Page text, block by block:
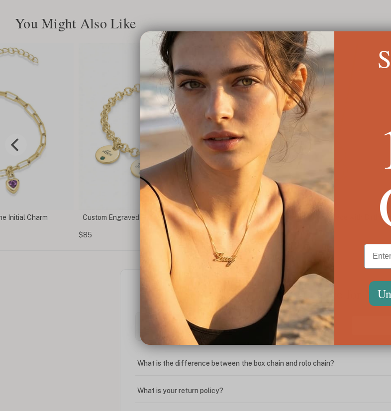
You Might Also Like
Initial Charm Custom Engraved Name & Birthstone Bracelet
$85
Personalized Initial Necklace with
Charm
$108
We're Here for You
What is the difference between the box chain and rolo chain?
What is your return policy?